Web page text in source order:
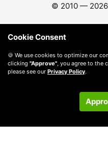
© 2010 — 2026
Cookie Consent
🍪 We use cookies to optimize our
clicking "Approve" , you agree to the
please see our Privacy Policy.